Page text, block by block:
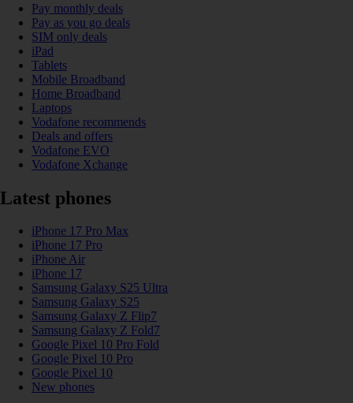
Pay monthly deals
Pay as you go deals
SIM only deals
iPad
Tablets
Mobile Broadband
Home Broadband
Laptops
Vodafone recommends
Deals and offers
Vodafone EVO
Vodafone Xchange
Latest phones
iPhone 17 Pro Max
iPhone 17 Pro
iPhone Air
iPhone 17
Samsung Galaxy S25 Ultra
Samsung Galaxy S25
Samsung Galaxy Z Flip7
Samsung Galaxy Z Fold7
Google Pixel 10 Pro Fold
Google Pixel 10 Pro
Google Pixel 10
New phones